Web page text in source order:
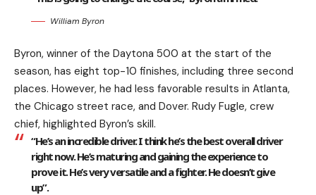
William Byron
Byron, winner of the Daytona 500 at the start of the
season, has eight top-10 finishes, including three second
places. However, he had less favorable results in Atlanta,
the Chicago street race, and Dover. Rudy Fugle, crew
chief, highlighted Byron’s skill.
“He’s an incredible driver. I think he’s the best overall driver
right now. He’s maturing and gaining the experience to
prove it. He’s very versatile and a fighter. He doesn’t give
up”.